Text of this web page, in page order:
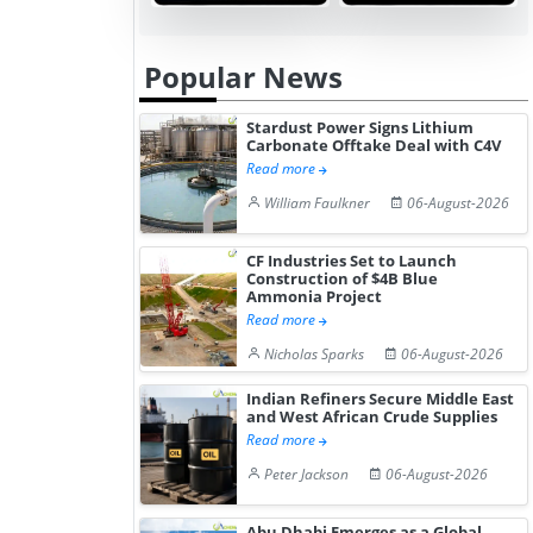
Popular News
Stardust Power Signs Lithium
Carbonate Offtake Deal with C4V
Read more
William Faulkner
06-August-2026
CF Industries Set to Launch
Construction of $4B Blue
Ammonia Project
Read more
Nicholas Sparks
06-August-2026
Indian Refiners Secure Middle East
and West African Crude Supplies
Read more
Peter Jackson
06-August-2026